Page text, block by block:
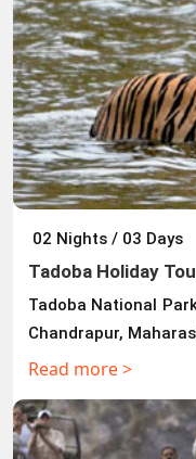
02 Nights / 03 Days
Tadoba Holiday
Tadoba National
Chandrapur,
Read more >